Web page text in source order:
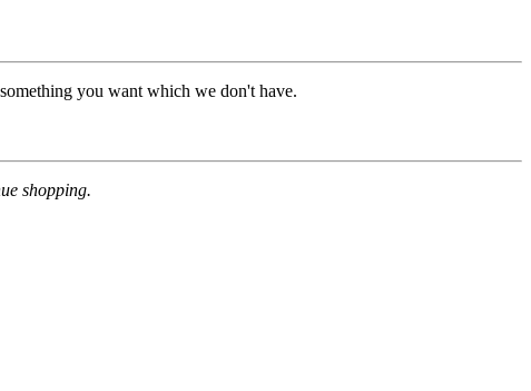
you want which we don't have.
shopping.